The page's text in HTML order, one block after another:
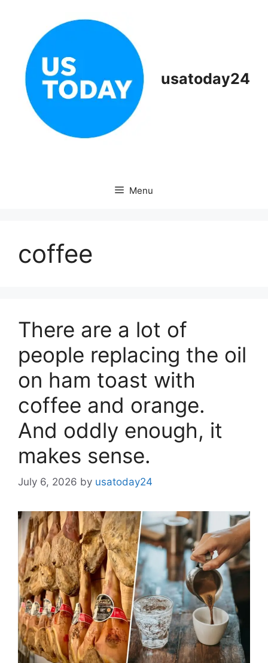
usatoday24
Menu
coffee
There are a lot of
people replacing the oil
on ham toast with
coffee and orange.
And oddly enough, it
makes sense.
July 6, 2026 by usatoday24